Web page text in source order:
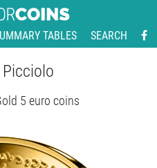
TABLES SEARCH
Picciolo
5 euro coins